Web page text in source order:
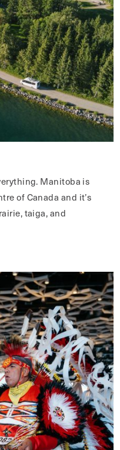
Manitoba is
of Canada and it’s
taiga, and